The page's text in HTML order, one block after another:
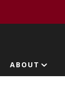
ABOUT